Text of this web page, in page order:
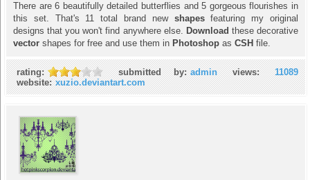
There are 6 beautifully detailed butterflies and 5 gorgeous flourishes in
this set. That's 11 total brand newshapesfeaturing my original
designs that you won't find anywhere else. Download these decorative
vector shapes for free and use them in Photoshop as CSH file.
rating: submitted by: admin views: 11089
website: xuzio.deviantart.com